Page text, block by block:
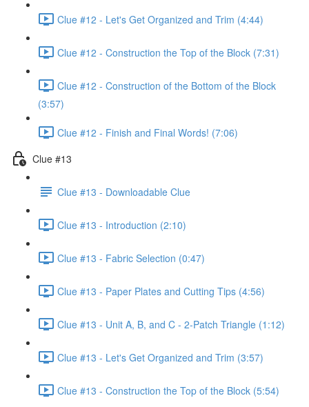
Clue #12 - Let's Get Organized and Trim (4:44)
Clue #12 - Construction the Top of the Block (7:31)
Clue #12 - Construction of the Bottom of the Block
(3:57)
Clue #12 - Finish and Final Words! (7:06)
Clue #13
Clue #13 - Downloadable Clue
Clue #13 - Introduction (2:10)
Clue #13 - Fabric Selection (0:47)
Clue #13 - Paper Plates and Cutting Tips (4:56)
Clue #13 - Unit A, B, and C - 2-Patch Triangle (1:12)
Clue #13 - Let's Get Organized and Trim (3:57)
Clue #13 - Construction the Top of the Block (5:54)